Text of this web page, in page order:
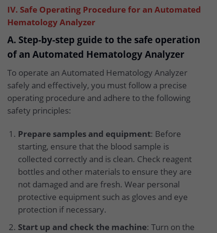
IV. Safe Operating Procedure for an Automated
Hematology Analyzer
A. Step-by-step guide to the safe operation
of an Automated Hematology Analyzer
To operate an Automated Hematology Analyzer
safely and effectively, you must follow a precise
operating procedure and adhere to the following
safety principles:
Prepare samples and equipment: Before
starting, ensure that the blood sample is
collected correctly and is clean. Check reagent
bottles and other materials to ensure they are
not damaged and are fresh. Wear personal
protective equipment such as gloves and eye
protection if necessary.
Start up and check the machine: Turn on the